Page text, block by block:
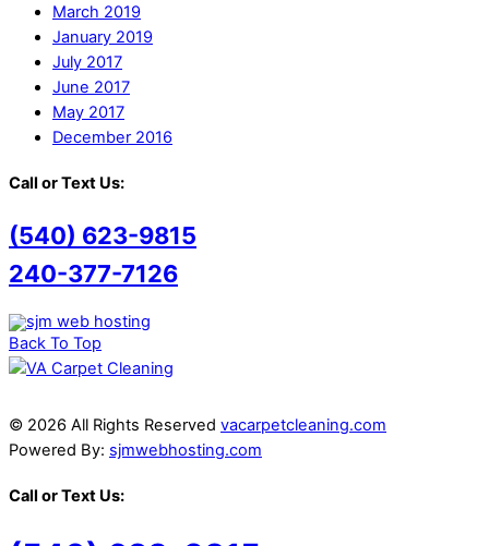
March 2019
January 2019
July 2017
June 2017
May 2017
December 2016
Call or Text Us:
(540) 623-9815
240-377-7126
Back To Top
© 2026 All Rights Reserved vacarpetcleaning.com
Powered By: sjmwebhosting.com
Call or Text Us: